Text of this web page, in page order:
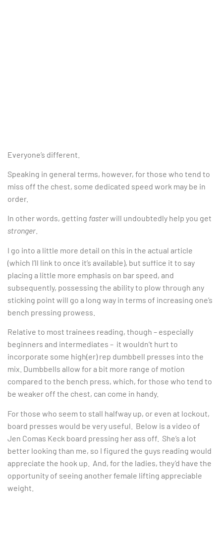
Everyone’s different.
Speaking in general terms, however, for those who tend to
miss off the chest, some dedicated speed work may be in
order.
In other words, getting fasterwill undoubtedly help you get
stronger
I go into a little more detail on this in the actual article
(which I’ll link to once it’s available), but suffice it to say
placing a little more emphasis on bar speed, and
subsequently, possessing the ability to plow through any
sticking point will go a long way in terms of increasing one’s
bench pressing prowess.
Relative to most trainees reading, though – especially
beginners and intermediates – it wouldn’t hurt to
incorporate some high(er) rep dumbbell presses into the
mix. Dumbbells allow for a bit more range of motion
compared to the bench press, which, for those who tend to
be weaker off the chest, can come in handy.
For those who seem to stall halfway up, or even at lockout,
board presses would be very useful. Below is a video of
Jen Comas Keck board pressing her ass off. She’s a lot
better looking than me, so I figured the guys reading would
appreciate the hook up. And, for the ladies, they’d have the
opportunity of seeing another female lifting appreciable
weight.